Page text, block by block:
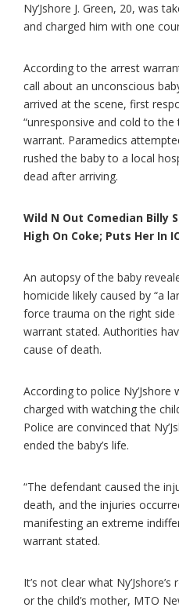
Ny’Jshore J. Green, 20, was
and charged him with one
According to the arrest
call about an unconscious
arrived at the scene, first
“unresponsive and cold to
warrant. Paramedics
rushed the baby to a local
dead after arriving.
Wild N Out Comedian Billy
High On Coke; Puts Her In
An autopsy of the baby
homicide likely caused by “a
force trauma on the right side
warrant stated. Authorities
cause of death.
According to police
charged with watching the
Police are convinced that
ended the baby’s life.
“The defendant caused the
death, and the injuries
manifesting an extreme
warrant stated.
It’s not clear what
or the child’s mother, MTO